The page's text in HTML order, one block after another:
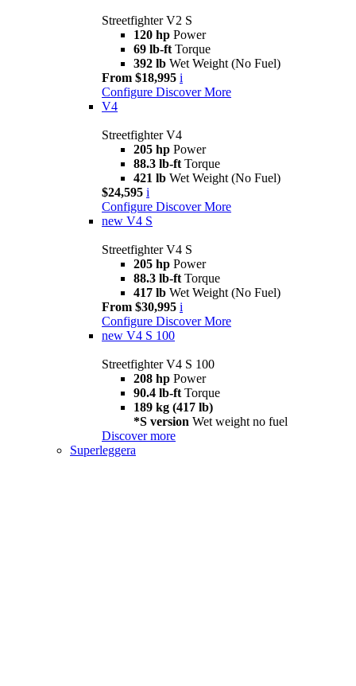
Streetfighter V2 S
120 hp Power
69 lb-ft Torque
392 lb Wet Weight (No Fuel)
From $18,995 i
Configure Discover More
V4
Streetfighter V4
205 hp Power
88.3 lb-ft Torque
421 lb Wet Weight (No Fuel)
$24,595 i
Configure Discover More
new V4 S
Streetfighter V4 S
205 hp Power
88.3 lb-ft Torque
417 lb Wet Weight (No Fuel)
From $30,995 i
Configure Discover More
new V4 S 100
Streetfighter V4 S 100
208 hp Power
90.4 lb-ft Torque
189 kg (417 lb)
*S version Wet weight no fuel
Discover more
Superleggera